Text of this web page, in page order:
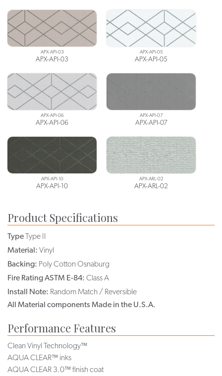
APX-API-03
APX-API-03
APX-API-05
APX-API-05
APX-API-06
APX-API-06
APX-API-07
APX-API-07
APX-API-10
APX-API-10
APX-ARL-02
APX-ARL-02
Product Specifications
TypeType II
Material: Vinyl
Backing: Poly Cotton Osnaburg
Fire Rating ASTM E-84: Class A
Install Note: Random Match / Reversible
All Material components Made in the U.S.A.
Performance Features
Clean Vinyl Technology™
AQUA CLEAR™ inks
AQUA CLEAR 3.0™ finish coat